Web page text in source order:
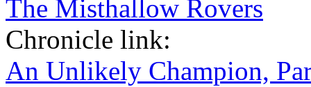
The Misthallow Rovers
Chronicle link:
An Unlikely Champion,